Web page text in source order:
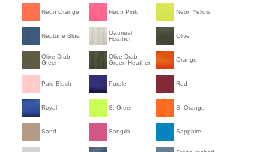
Neon Orange Neon Pink Neon Yellow
Neptune Blue
Oatmeal
Heather
Olive
Olive Drab
Green
Olive Drab
Green Heather
Orange
Pale Blush Purple Red
Royal S. Green S. Orange
Sand Sangria Sapphire